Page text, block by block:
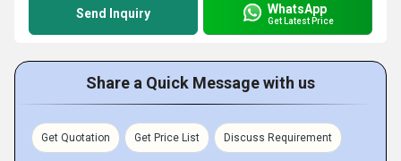
Send Inquiry WhatsApp
Get Latest Price
Share a Quick Message with us
Get Quotation Get Price List Discuss Requirement